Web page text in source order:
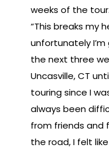
weeks of the
“This breaks my
unfortunately
the next three
Uncasville, CT
touring since I
always been
from friends and
the road, I felt